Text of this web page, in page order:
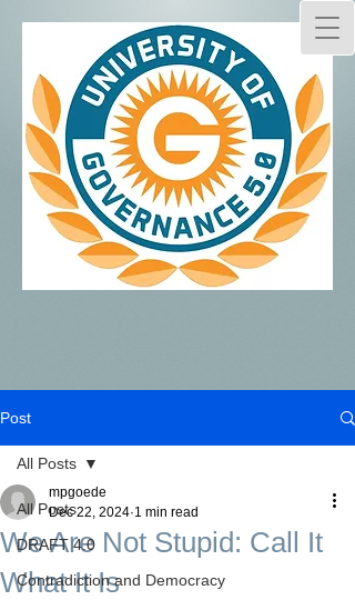
Post
All Posts
DRAFT 4.0
Contradiction and Democracy
All Posts
We Are Not Stupid: Call It
What It Is
mpgoede
Dec 22, 2024 1 min read